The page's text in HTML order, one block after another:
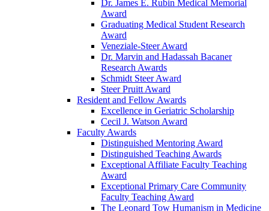
Dr. James E. Rubin Medical Memorial
Award
Graduating Medical Student Research
Award
Veneziale-Steer Award
Dr. Marvin and Hadassah Bacaner
Research Awards
Schmidt Steer Award
Steer Pruitt Award
Resident and Fellow Awards
Excellence in Geriatric Scholarship
Cecil J. Watson Award
Faculty Awards
Distinguished Mentoring Award
Distinguished Teaching Awards
Exceptional Affiliate Faculty Teaching
Award
Exceptional Primary Care Community
Faculty Teaching Award
The Leonard Tow Humanism in Medicine